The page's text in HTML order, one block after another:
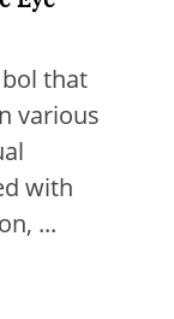
that
various
with
...